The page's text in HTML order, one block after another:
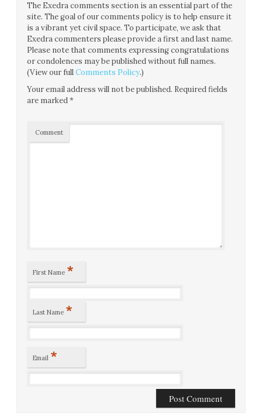
The Exedra comments section is an essential part of the
site. The goal of our comments policy is to help ensure it
is a vibrant yet civil space. To participate, we ask that
Exedra commenters please provide a first and last name.
Please note that comments expressing congratulations
or condolences may be published without full names.
(View our fullComments Policy.)
Your email address will not be published. Required fields
are marked*
Comment
First Name *
Last Name *
Email *